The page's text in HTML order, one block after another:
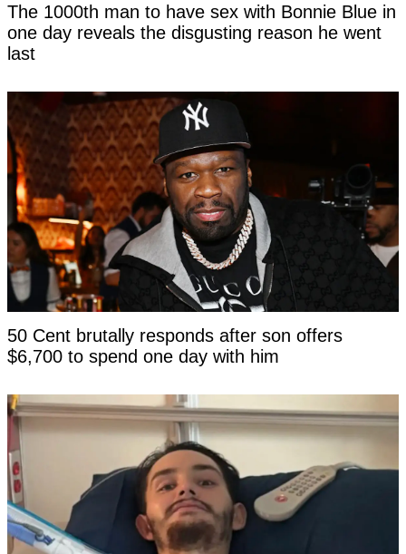
The 1000th man to have sex with Bonnie Blue in
one day reveals the disgusting reason he went
last
50 Cent brutally responds after son offers
$6,700 to spend one day with him